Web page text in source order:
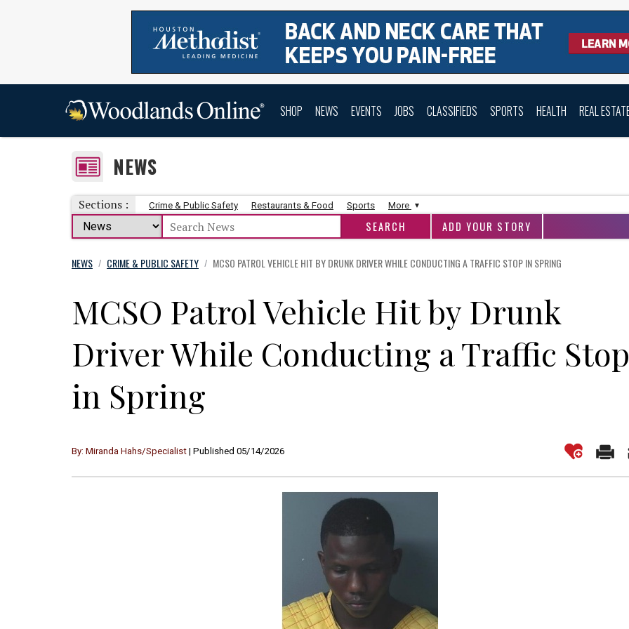
SHOP NEWS EVENTS JOBS CLASSIFIEDS SPORTS HEALTH REAL
NEWS
Sections : Crime & Public Safety Restaurants & Food Sports More
ADD YOUR STORY
NEWS / CRIME & PUBLIC SAFETY / MCSO PATROL VEHICLE HIT BY DRUNK DRIVER WHILE CONDUCTING A TRAFFIC STOP IN SPRING
MCSO Patrol Vehicle Hit by Drunk
Driver While Conducting a Traffic Stop
in Spring
By: Miranda Hahs/Specialist | Published 05/14/2026